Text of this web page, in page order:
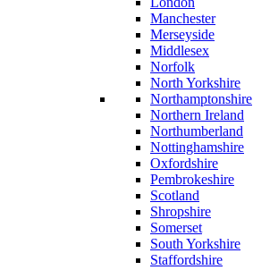
Manchester
Merseyside
Middlesex
Norfolk
North Yorkshire
Northamptonshire
Northern Ireland
Northumberland
Nottinghamshire
Oxfordshire
Pembrokeshire
Scotland
Shropshire
Somerset
South Yorkshire
Staffordshire